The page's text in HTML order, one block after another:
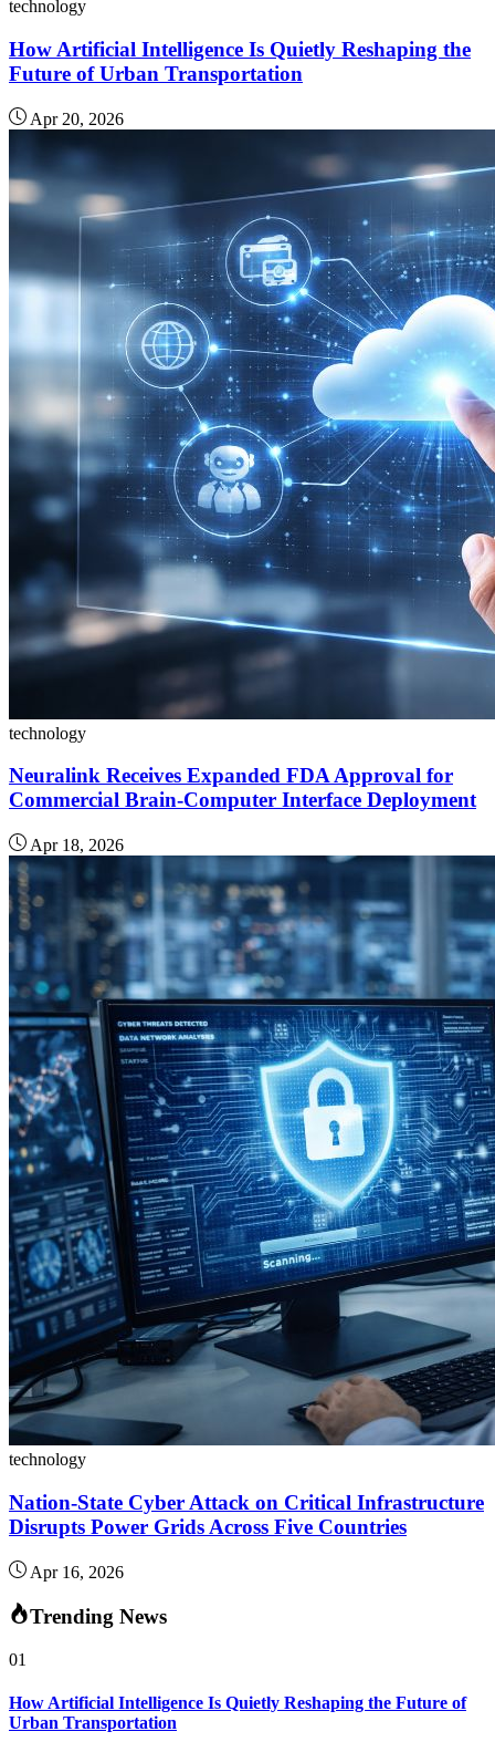
technology
How Artificial Intelligence Is Quietly Reshaping the
Future of Urban Transportation
Apr 20, 2026
technology
Neuralink Receives Expanded FDA Approval for
Commercial Brain-Computer Interface Deployment
Apr 18, 2026
technology
Nation-State Cyber Attack on Critical Infrastructure
Disrupts Power Grids Across Five Countries
Apr 16, 2026
Trending News
01
How Artificial Intelligence Is Quietly Reshaping the Future of
Urban Transportation